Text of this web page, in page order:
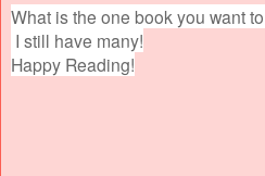
What is the one book you want
I still have many!
Happy Reading!